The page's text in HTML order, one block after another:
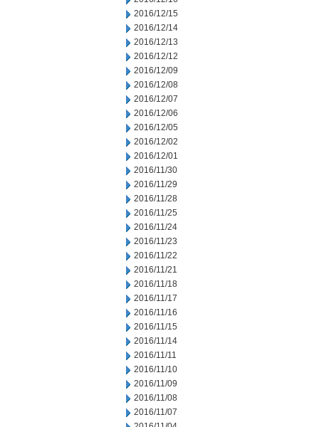
2016/12/15
2016/12/14
2016/12/13
2016/12/12
2016/12/09
2016/12/08
2016/12/07
2016/12/06
2016/12/05
2016/12/02
2016/12/01
2016/11/30
2016/11/29
2016/11/28
2016/11/25
2016/11/24
2016/11/23
2016/11/22
2016/11/21
2016/11/18
2016/11/17
2016/11/16
2016/11/15
2016/11/14
2016/11/11
2016/11/10
2016/11/09
2016/11/08
2016/11/07